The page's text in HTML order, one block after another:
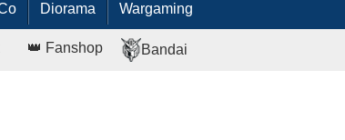
Diorama Wargaming
👑 Fanshop Bandai